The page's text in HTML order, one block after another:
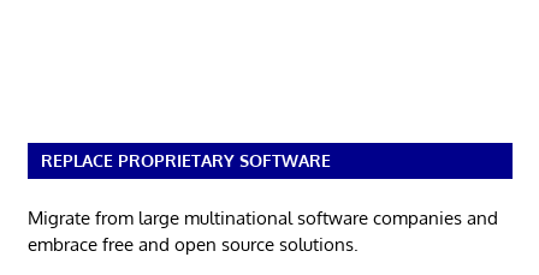
REPLACE PROPRIETARY SOFTWARE
Migrate from large multinational software companies and
embrace free and open source solutions.